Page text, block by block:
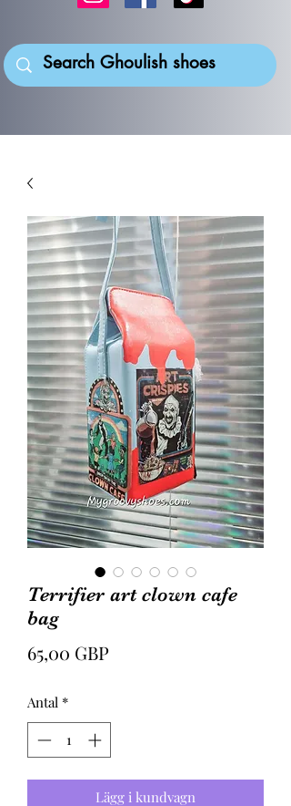
Terrifier art clown cafe
bag
65,00 GBP
Antal *
Lägg i kundvagn